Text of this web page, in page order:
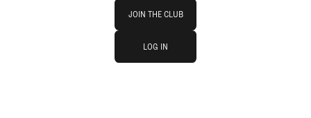
JOIN THE CLUB
JOIN THE CLUB
LOG IN